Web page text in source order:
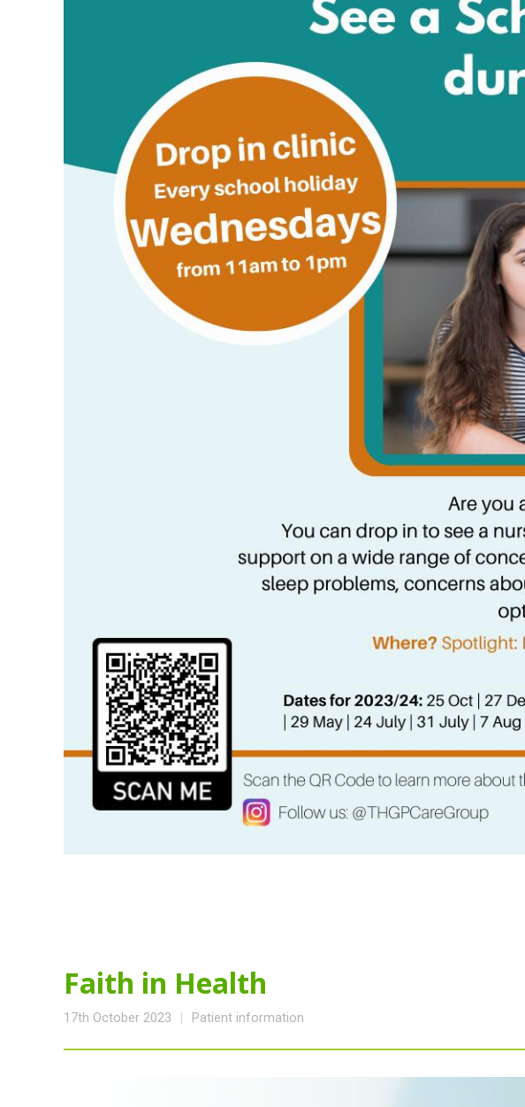
Faith in Health
17th October 2023 Patient information